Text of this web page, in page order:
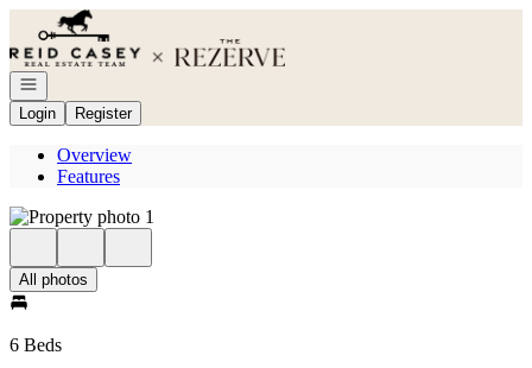
Go to: Homepage
Open navigation
Login
Register
Overview
Features
All photos
6 Beds